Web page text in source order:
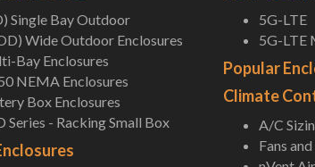
Single Bay Outdoor
Wide Outdoor Enclosures
Bay Enclosures
NEMA Enclosures
Box Enclosures
Series - Racking Small Box
5G-LTE
5G-LTE
Popular
Climate
A/C
Fans